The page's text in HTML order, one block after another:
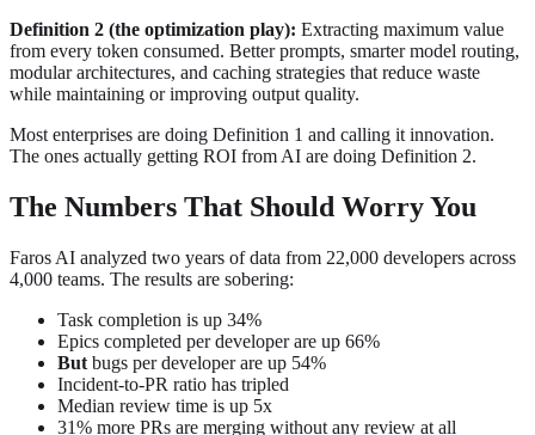
Definition 2 (the optimization play): Extracting maximum value
from every token consumed. Better prompts, smarter model routing,
modular architectures, and caching strategies that reduce waste
while maintaining or improving output quality.
Most enterprises are doing Definition 1 and calling it innovation.
The ones actually getting ROI from AI are doing Definition 2.
The Numbers That Should Worry You
Faros AI analyzed two years of data from 22,000 developers across
4,000 teams. The results are sobering:
Task completion is up 34%
Epics completed per developer are up 66%
But bugs per developer are up 54%
Incident-to-PR ratio has tripled
Median review time is up 5x
31% more PRs are merging without any review at all